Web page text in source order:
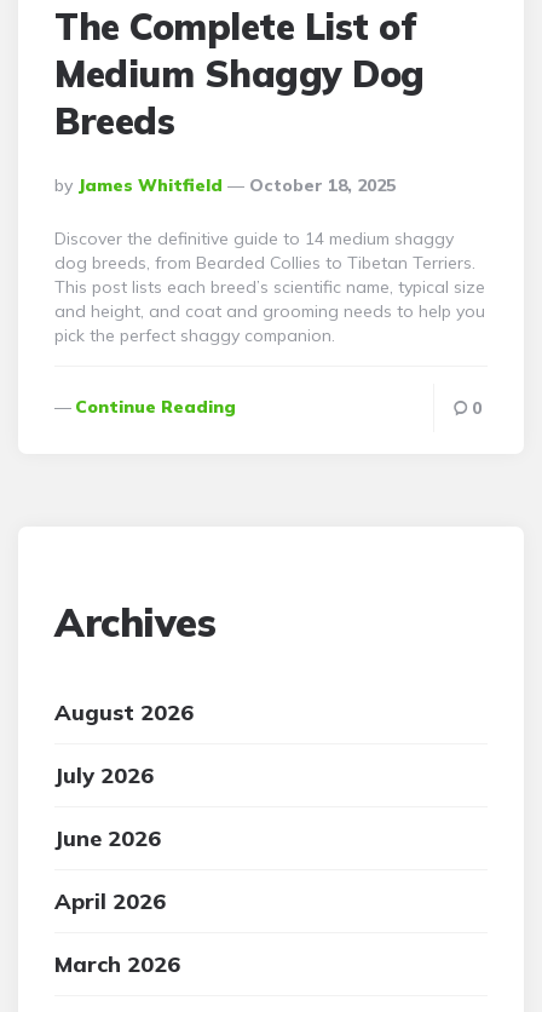
The Complete List of
Medium Shaggy Dog
Breeds
Posted
By
By James Whitfield October 18, 2025
Discover the definitive guide to 14 medium shaggy
dog breeds, from Bearded Collies to Tibetan Terriers.
This post lists each breed’s scientific name, typical size
and height, and coat and grooming needs to help you
pick the perfect shaggy companion.
Continue Reading 0
Archives
August 2026
July 2026
June 2026
April 2026
March 2026